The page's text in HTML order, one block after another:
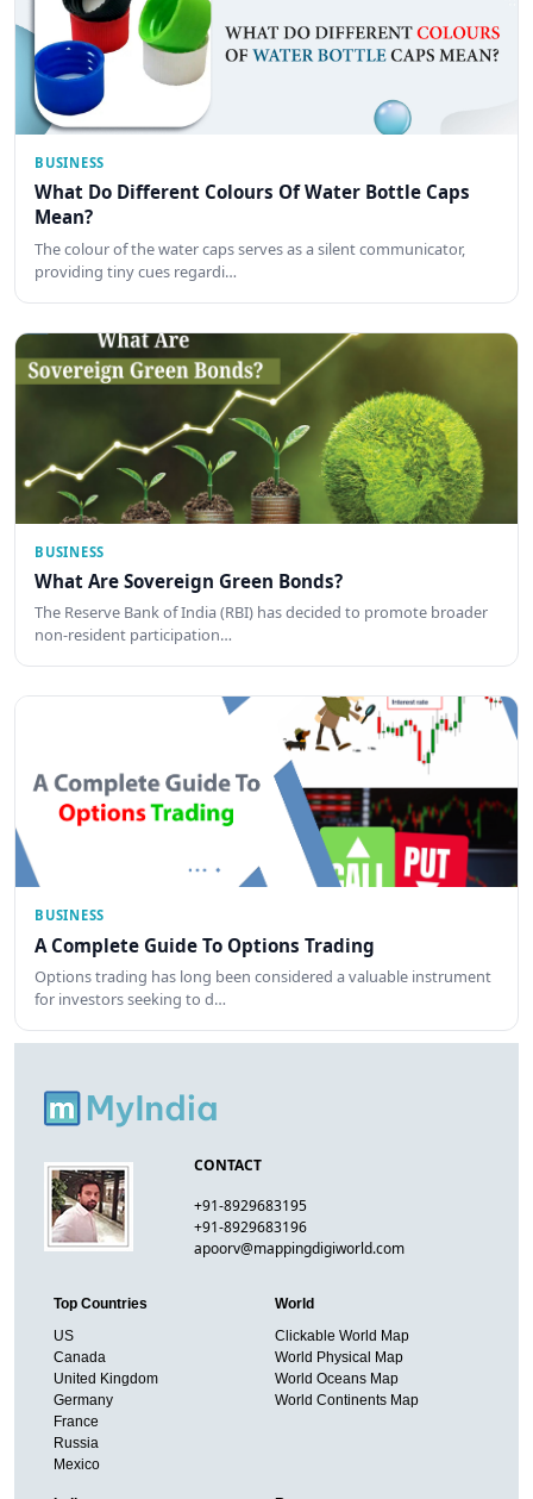
BUSINESS
What Do Different Colours Of Water Bottle Caps
Mean?
The colour of the water caps serves as a silent communicator,
providing tiny cues regardi…
BUSINESS
What Are Sovereign Green Bonds?
The Reserve Bank of India (RBI) has decided to promote broader
non-resident participation…
BUSINESS
A Complete Guide To Options Trading
Options trading has long been considered a valuable instrument
for investors seeking to d…
CONTACT
+91-8929683195
+91-8929683196
apoorv@mappingdigiworld.com
Top Countries
US
Canada
United Kingdom
Germany
France
Russia
Mexico
World
Clickable World Map
World Physical Map
World Oceans Map
World Continents Map